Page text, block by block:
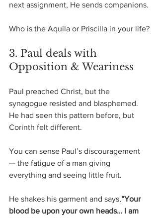
next assignment, He sends companions.
Who is the Aquila or Priscilla in your life?
3. Paul deals with
Opposition & Weariness
Paul preached Christ, but the
synagogue resisted and blasphemed.
He had seen this pattern before, but
Corinth felt different.
You can sense Paul’s discouragement
— the fatigue of a man giving
everything and seeing little fruit.
He shakes his garment and says,“Your
blood be upon your own heads… I am